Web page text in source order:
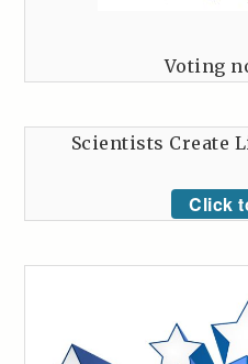
Voting
Scientists Create
Click